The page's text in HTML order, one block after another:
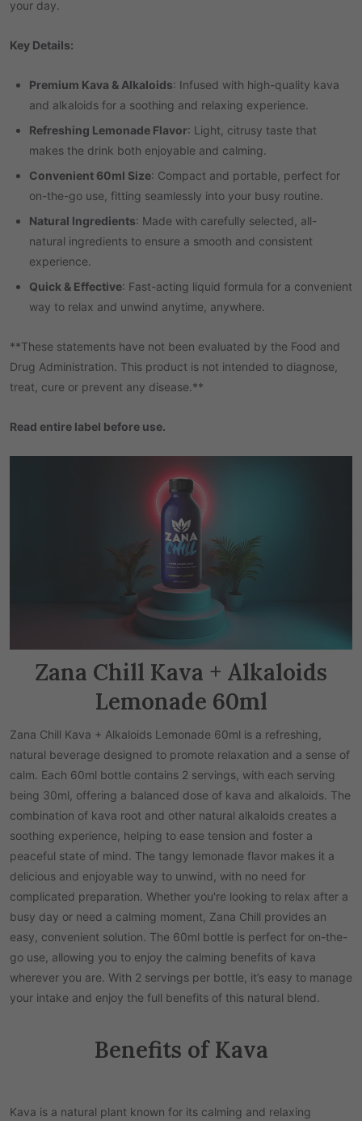
your day.
Key Details:
Premium Kava & Alkaloids: Infused with high-quality kava
and alkaloids for a soothing and relaxing experience.
Refreshing Lemonade Flavor: Light, citrusy taste that
makes the drink both enjoyable and calming.
Convenient 60ml Size: Compact and portable, perfect for
on-the-go use, fitting seamlessly into your busy routine.
Natural Ingredients: Made with carefully selected, all-
natural ingredients to ensure a smooth and consistent
experience.
Quick & Effective: Fast-acting liquid formula for a convenient
way to relax and unwind anytime, anywhere.
**These statements have not been evaluated by the Food and
Drug Administration. This product is not intended to diagnose,
treat, cure or prevent any disease.**
Read entire label before use.
Zana Chill Kava + Alkaloids
Lemonade 60ml
Zana Chill Kava + Alkaloids Lemonade 60ml is a refreshing,
natural beverage designed to promote relaxation and a sense of
calm. Each 60ml bottle contains 2 servings, with each serving
being 30ml, offering a balanced dose of kava and alkaloids. The
combination of kava root and other natural alkaloids creates a
soothing experience, helping to ease tension and foster a
peaceful state of mind. The tangy lemonade flavor makes it a
delicious and enjoyable way to unwind, with no need for
complicated preparation. Whether you're looking to relax after a
busy day or need a calming moment, Zana Chill provides an
easy, convenient solution. The 60ml bottle is perfect for on-the-
go use, allowing you to enjoy the calming benefits of kava
wherever you are. With 2 servings per bottle, it’s easy to manage
your intake and enjoy the full benefits of this natural blend.
Benefits of Kava
Kava is a natural plant known for its calming and relaxing